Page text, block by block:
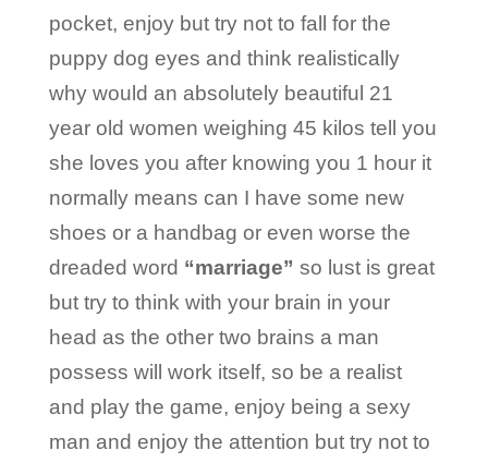
pocket, enjoy but try not to fall for the
puppy dog eyes and think realistically
why would an absolutely beautiful 21
year old women weighing 45 kilos tell you
she loves you after knowing you 1 hour it
normally means can I have some new
shoes or a handbag or even worse the
dreaded word “marriage” so lust is great
but try to think with your brain in your
head as the other two brains a man
possess will work itself, so be a realist
and play the game, enjoy being a sexy
man and enjoy the attention but try not to